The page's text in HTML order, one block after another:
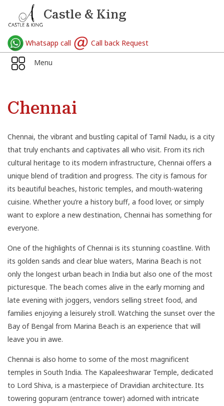
Castle & King
Whatsapp call Call back Request
Menu
Chennai
Chennai, the vibrant and bustling capital of Tamil Nadu, is a city
that truly enchants and captivates all who visit. From its rich
cultural heritage to its modern infrastructure, Chennai offers a
unique blend of tradition and progress. The city is famous for
its beautiful beaches, historic temples, and mouth-watering
cuisine. Whether you’re a history buff, a food lover, or simply
want to explore a new destination, Chennai has something for
everyone.
One of the highlights of Chennai is its stunning coastline. With
its golden sands and clear blue waters, Marina Beach is not
only the longest urban beach in India but also one of the most
picturesque. The beach comes alive in the early morning and
late evening with joggers, vendors selling street food, and
families enjoying a leisurely stroll. Watching the sunset over the
Bay of Bengal from Marina Beach is an experience that will
leave you in awe.
Chennai is also home to some of the most magnificent
temples in South India. The Kapaleeshwarar Temple, dedicated
to Lord Shiva, is a masterpiece of Dravidian architecture. Its
towering gopuram (entrance tower) adorned with intricate